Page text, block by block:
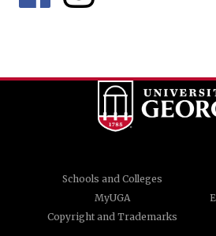
Schools and Colleges
MyUGA
Copyright and Trademarks